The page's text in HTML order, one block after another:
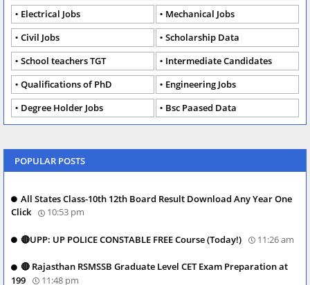
Electrical Jobs
Mechanical Jobs
Civil Jobs
Scholarship Data
School teachers TGT
Intermediate Candidates
Qualifications of PhD
Engineering Jobs
Degree Holder Jobs
Bsc Paased Data
POPULAR POSTS
All States Class-10th 12th Board Result Download Any Year One
Click
10:53 pm
🔴UPP: UP POLICE CONSTABLE FREE Course (Today!) 11:26 am
🔴 Rajasthan RSMSSB Graduate Level CET Exam Preparation at
199
11:48 pm